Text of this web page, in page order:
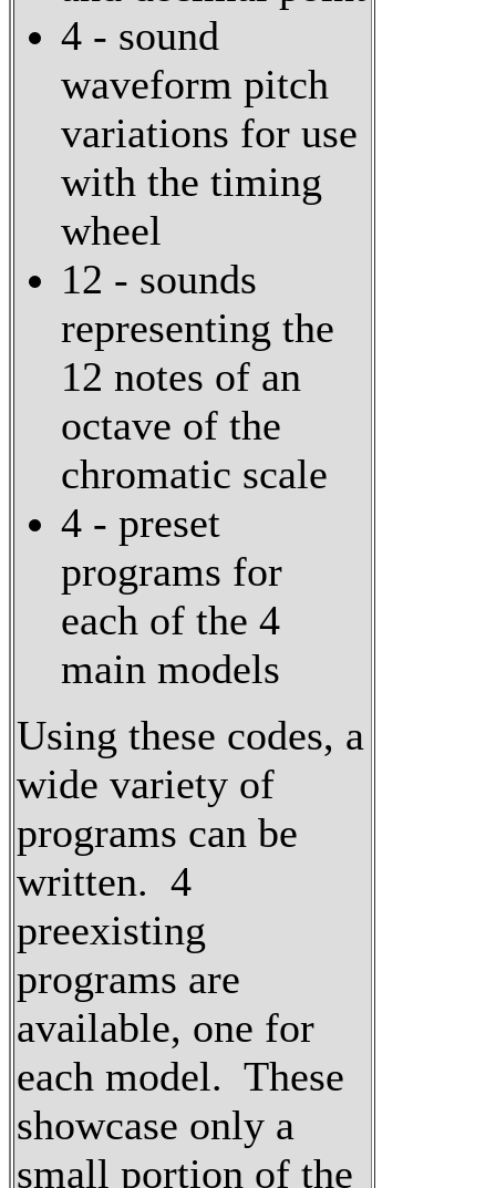
4 - sound
waveform pitch
variations for use
with the timing
wheel
12 - sounds
representing the
12 notes of an
octave of the
chromatic scale
4 - preset
programs for
each of the 4
main models
Using these codes, a
wide variety of
programs can be
written. 4
preexisting
programs are
available, one for
each model. These
showcase only a
small portion of the